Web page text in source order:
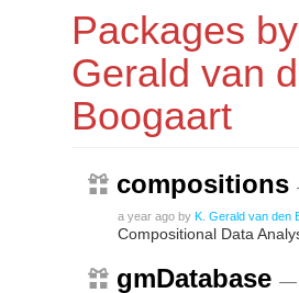
Packages
Gerald van
Boogaart
compositions
a year ago by K. Gerald van den
Compositional Data
gmDatabase —